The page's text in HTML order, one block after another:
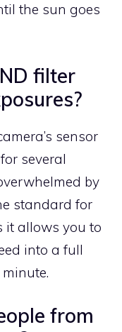
the sun goes
filter
sensor
several
by
standard for
it allows you to
into a full
from